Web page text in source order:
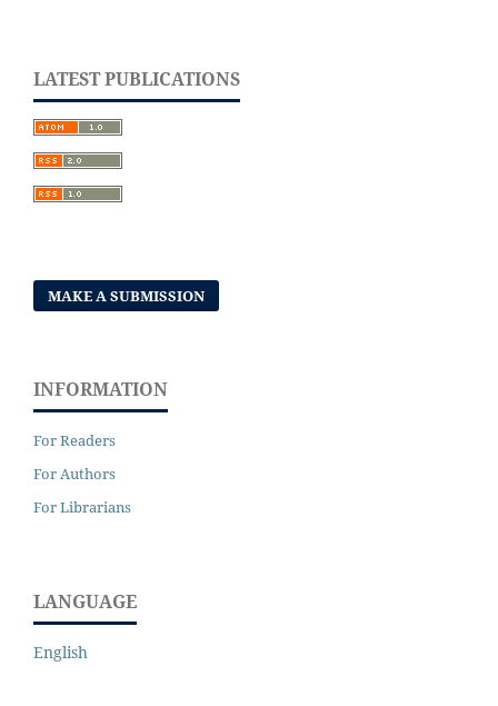
LATEST PUBLICATIONS
MAKE A SUBMISSION
INFORMATION
For Readers
For Authors
For Librarians
LANGUAGE
English